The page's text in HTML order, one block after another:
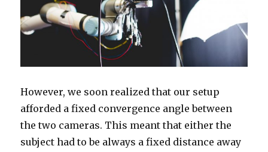
However, we soon realized that our setup
afforded a fixed convergence angle between
the two cameras. This meant that either the
subject had to be always a fixed distance away